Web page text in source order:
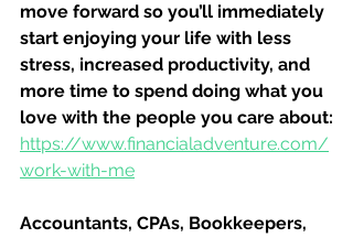
move forward so you’ll immediately
start enjoying your life with less
stress, increased productivity, and
more time to spend doing what you
love with the people you care about:
https://www.financialadventure.com/
work-with-me
Accountants, CPAs, Bookkeepers,